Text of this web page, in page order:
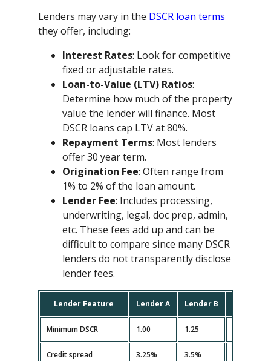
Lenders may vary in the DSCR loan terms
they offer, including:
Interest Rates: Look for competitive
fixed or adjustable rates.
Loan-to-Value (LTV) Ratios:
Determine how much of the property
value the lender will finance. Most
DSCR loans cap LTV at 80%.
Repayment Terms: Most lenders
offer 30 year term.
Origination Fee: Often range from
1% to 2% of the loan amount.
Lender Fee: Includes processing,
underwriting, legal, doc prep, admin,
etc. These fees add up and can be
difficult to compare since many DSCR
lenders do not transparently disclose
lender fees.
Lender Feature Lender A Lender B
Minimum DSCR 1.00 1.25
Credit spread 3.25% 3.5%